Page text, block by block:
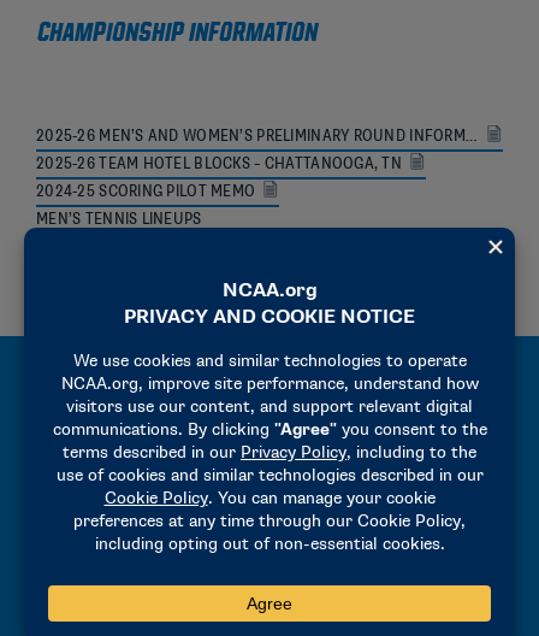
CHAMPIONSHIP INFORMATION
2025-26 MEN’S AND WOMEN’S PRELIMINARY ROUND INFORMATION AND BID CHECKLIST
2025-26 TEAM HOTEL BLOCKS – CHATTANOOGA, TN
2024-25 SCORING PILOT MEMO
MEN’S TENNIS LINEUPS
MANUALS
2025-26 HOST OPERATIONS MANUAL
2025-26 PRECHAMPIONSHIPS MANUAL
2025-26 SITE REPRESENTATIVE MANUAL
2025-26 PARTICIPANT MANUAL